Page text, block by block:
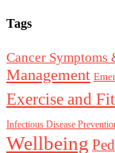
Tags
Cancer Symptoms
Management
Exercise and
Infectious Disease
Wellbeing